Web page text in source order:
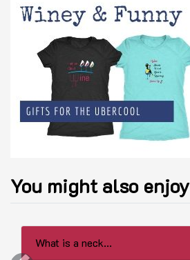
You might also enjoy
What is a neck...